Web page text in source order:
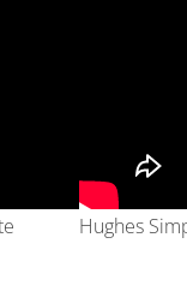
Hughes